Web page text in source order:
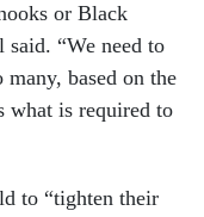
or Black
“We need to
based on the
what is required to
to “tighten their